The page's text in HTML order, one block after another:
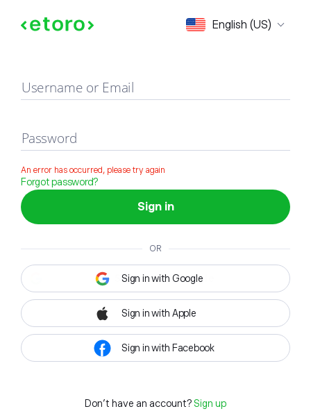
English (US)
Sign in
Username or Email
Password
An error has occurred, please try again
Forgot password?
Sign in
OR
Sign in with Google
Sign in with Apple
Sign in with Facebook
Don't have an account? Sign up